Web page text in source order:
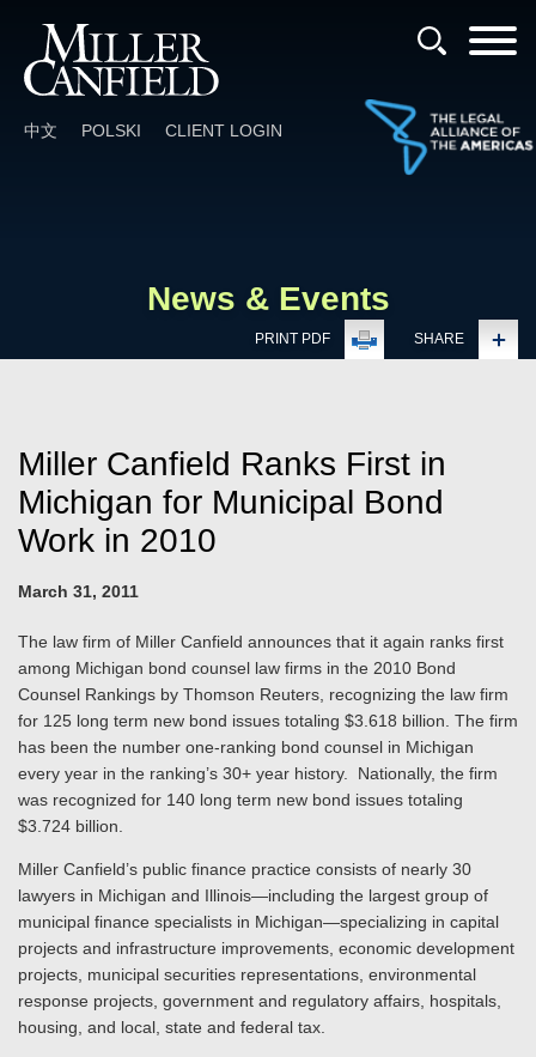
中文 POLSKI CLIENT LOGIN
News & Events
PRINT PDF SHARE
Miller Canfield Ranks First in
Michigan for Municipal Bond
Work in 2010
March 31, 2011
The law firm of Miller Canfield announces that it again ranks first
among Michigan bond counsel law firms in the 2010 Bond
Counsel Rankings by Thomson Reuters, recognizing the law firm
for 125 long term new bond issues totaling $3.618 billion. The firm
has been the number one-ranking bond counsel in Michigan
every year in the ranking’s 30+ year history. Nationally, the firm
was recognized for 140 long term new bond issues totaling
$3.724 billion.
Miller Canfield’s public finance practice consists of nearly 30
lawyers in Michigan and Illinois—including the largest group of
municipal finance specialists in Michigan—specializing in capital
projects and infrastructure improvements, economic development
projects, municipal securities representations, environmental
response projects, government and regulatory affairs, hospitals,
housing, and local, state and federal tax.